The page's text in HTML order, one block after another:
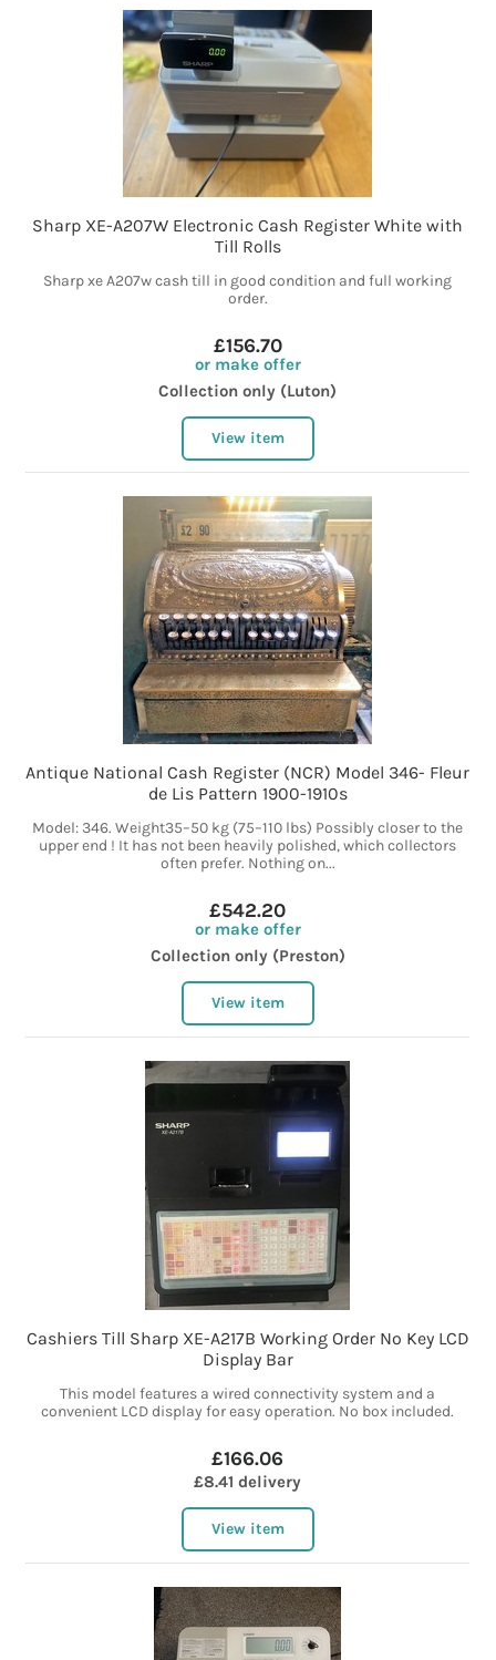
Sharp XE-A207W Electronic Cash Register White with
Till Rolls
Sharp xe A207w cash till in good condition and full working
order.
£156.70
or make offer
Collection only (Luton)
View item
Antique National Cash Register (NCR) Model 346- Fleur
de Lis Pattern 1900-1910s
Model: 346. Weight35–50 kg (75–110 lbs) Possibly closer to the
upper end ! It has not been heavily polished, which collectors
often prefer. Nothing on...
£542.20
or make offer
Collection only (Preston)
View item
Cashiers Till Sharp XE-A217B Working Order No Key LCD
Display Bar
This model features a wired connectivity system and a
convenient LCD display for easy operation. No box included.
£166.06
£8.41 delivery
View item